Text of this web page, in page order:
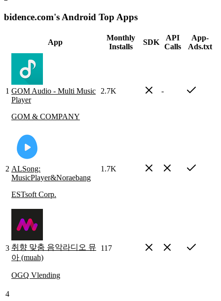
bidence.com's Android Top Apps
App
Monthly
Installs
SDK
API
Calls
App-
Ads.txt
1 GOM Audio - Multi Music
Player
GOM & COMPANY
2.7K -
2 ALSong:
MusicPlayer&Noraebang
ESTsoft Corp.
1.7K
3 취향 맞춤 음악라디오 뮤
아 (muah)
OGQ Vlending
117
4